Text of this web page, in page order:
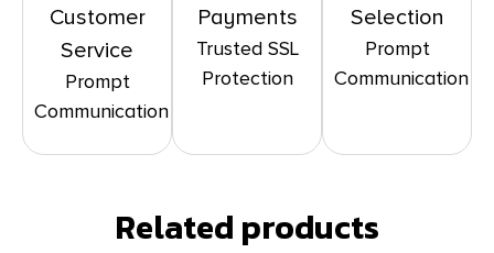
Customer
Service
Prompt
Communication
Payments
Trusted SSL
Protection
Selection
Prompt
Communication
Related products